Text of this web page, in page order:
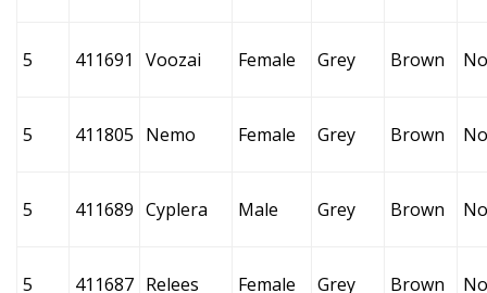
5 411691 Voozai Female Grey Brown
5 411805 Nemo Female Grey Brown
5 411689 Cyplera Male Grey Brown
5 411687 Relees Female Grey Brown